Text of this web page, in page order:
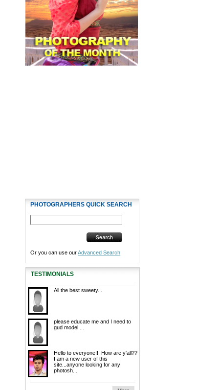
PHOTOGRAPHERS QUICK SEARCH
Or you can use ourAdvanced Search
TESTIMONIALS
All the best sweety...
please educate me and I need to
gud model ...
Hello to everyone!!! How are y'all??
I am a new user of this
site...anyone looking for any
photosh...